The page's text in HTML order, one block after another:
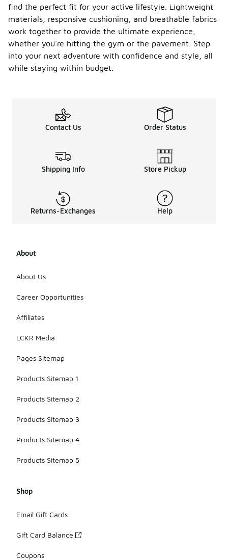
find the perfect fit for your active lifestyle. Lightweight
materials, responsive cushioning, and breathable fabrics
work together to provide the ultimate experience,
whether you're hitting the gym or the pavement. Step
into your next adventure with confidence and style, all
while staying within budget.
Contact Us Order Status
Shipping Info Store Pickup
Returns-Exchanges Help
About
About Us
Career Opportunities
Affiliates
LCKR Media
Pages Sitemap
Products Sitemap 1
Products Sitemap 2
Products Sitemap 3
Products Sitemap 4
Products Sitemap 5
Shop
Email Gift Cards
Gift Card Balance
Coupons